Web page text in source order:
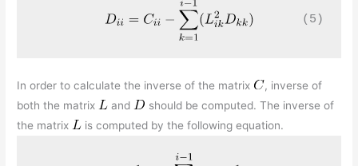
(5)
In order to calculate the inverse of the matrix
, inverse of
both the matrix
and
should be computed. The inverse of
the matrix
is computed by the following equation.